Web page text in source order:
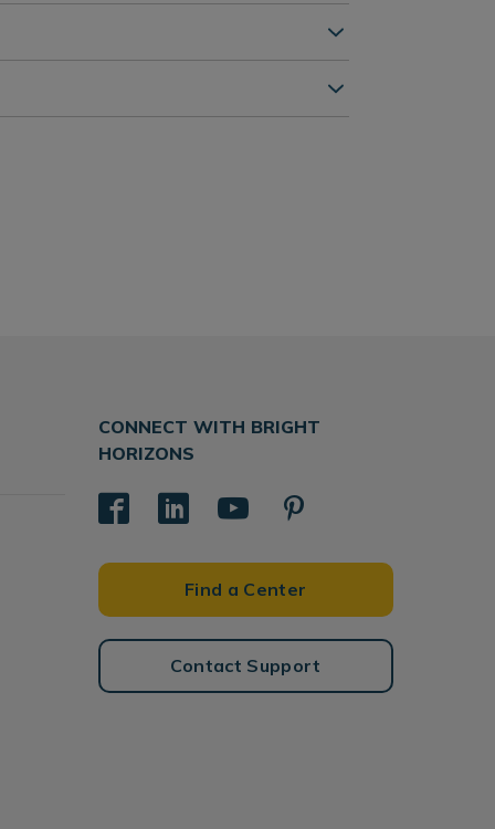
CONNECT WITH BRIGHT
HORIZONS
Find a Center
Contact Support